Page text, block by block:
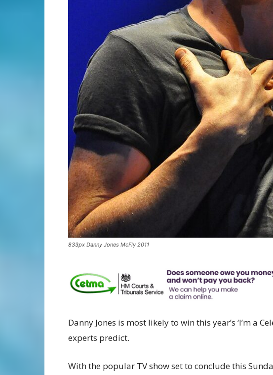
833px Danny Jones McFly 2011
Danny Jones is most likely to win this year’s ‘I’m a
experts predict.
With the popular TV show set to conclude this